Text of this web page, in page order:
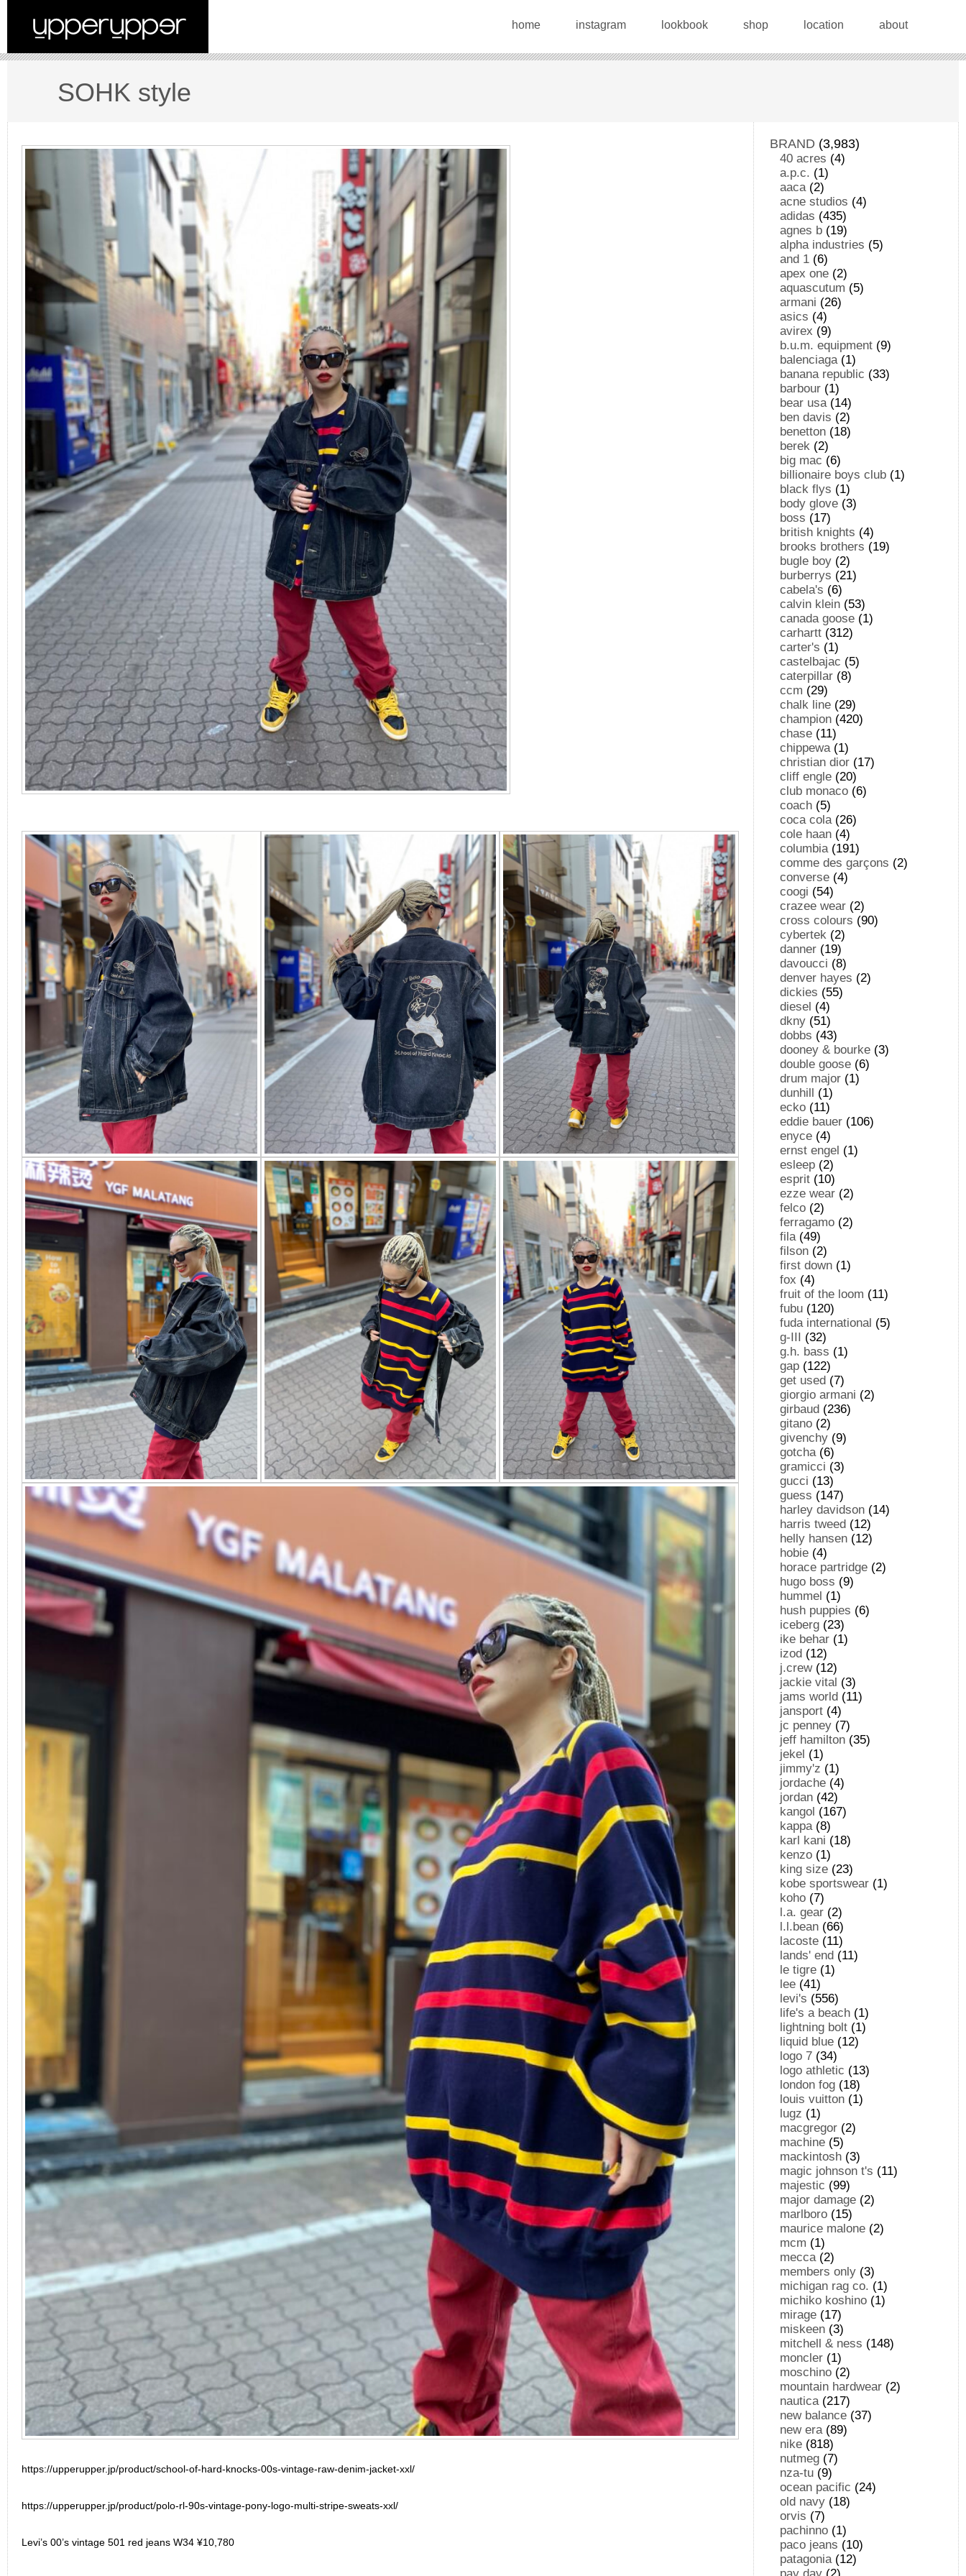
home instagram lookbook shop location about
SOHK style
https://upperupper.jp/product/school-of-hard-knocks-00s-vintage-raw-denim-jacket-xxl/
https://upperupper.jp/product/polo-rl-90s-vintage-pony-logo-multi-stripe-sweats-xxl/
Levi’s 00’s vintage 501 red jeans W34 ¥10,780
BRAND (3,983)
40 acres (4)
a.p.c. (1)
aaca(2)
acne studios (4)
adidas (435)
agnes b (19)
alpha industries (5)
and 1 (6)
apex one (2)
aquascutum (5)
armani (26)
asics (4)
avirex (9)
b.u.m. equipment (9)
balenciaga(1)
banana republic (33)
barbour (1)
bear usa(14)
ben davis (2)
benetton (18)
berek (2)
big mac (6)
billionaire boys club (1)
black flys (1)
body glove (3)
boss (17)
british knights (4)
brooks brothers (19)
bugle boy (2)
burberrys (21)
cabela's (6)
calvin klein (53)
canada goose (1)
carhartt (312)
carter's (1)
castelbajac (5)
caterpillar (8)
ccm (29)
chalk line (29)
champion (420)
chase (11)
chippewa(1)
christian dior (17)
cliff engle (20)
club monaco (6)
coach (5)
coca cola(26)
cole haan (4)
columbia(191)
comme des garçons (2)
converse (4)
coogi (54)
crazee wear (2)
cross colours (90)
cybertek (2)
danner (19)
davoucci (8)
denver hayes (2)
dickies (55)
diesel (4)
dkny (51)
dobbs (43)
dooney & bourke (3)
double goose (6)
drum major (1)
dunhill (1)
ecko (11)
eddie bauer (106)
enyce (4)
ernst engel (1)
esleep (2)
esprit (10)
ezze wear (2)
felco (2)
ferragamo (2)
fila(49)
filson (2)
first down (1)
fox (4)
fruit of the loom (11)
fubu (120)
fuda international (5)
g-III (32)
g.h. bass (1)
gap (122)
get used (7)
giorgio armani (2)
girbaud (236)
gitano (2)
givenchy (9)
gotcha(6)
gramicci (3)
gucci (13)
guess (147)
harley davidson (14)
harris tweed (12)
helly hansen (12)
hobie (4)
horace partridge (2)
hugo boss (9)
hummel (1)
hush puppies (6)
iceberg (23)
ike behar (1)
izod (12)
j.crew(12)
jackie vital (3)
jams world (11)
jansport (4)
jc penney (7)
jeff hamilton (35)
jekel (1)
jimmy'z (1)
jordache (4)
jordan (42)
kangol (167)
kappa(8)
karl kani (18)
kenzo (1)
king size (23)
kobe sportswear (1)
koho (7)
l.a. gear (2)
l.l.bean (66)
lacoste (11)
lands' end (11)
le tigre (1)
lee (41)
levi's (556)
life's a beach (1)
lightning bolt (1)
liquid blue (12)
logo 7 (34)
logo athletic (13)
london fog (18)
louis vuitton (1)
lugz (1)
macgregor (2)
machine (5)
mackintosh (3)
magic johnson t's (11)
majestic (99)
major damage (2)
marlboro (15)
maurice malone (2)
mcm (1)
mecca(2)
members only (3)
michigan rag co. (1)
michiko koshino (1)
mirage (17)
miskeen (3)
mitchell & ness (148)
moncler (1)
moschino (2)
mountain hardwear (2)
nautica(217)
new balance (37)
new era(89)
nike (818)
nutmeg (7)
nza-tu (9)
ocean pacific (24)
old navy (18)
orvis (7)
pachinno (1)
paco jeans (10)
patagonia(12)